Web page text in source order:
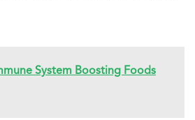
System Boosting Foods